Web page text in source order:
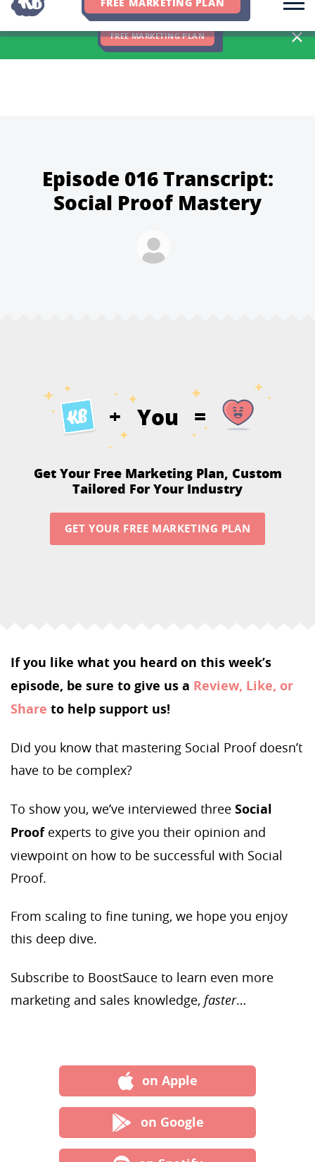
We Hit 83% of Client Goals In Q2, 2026. You Should Be Next 🎉
FREE MARKETING PLAN
Episode 016 Transcript:
Social Proof Mastery
+ You =
Get Your Free Marketing Plan, Custom
Tailored For Your Industry
GET YOUR FREE MARKETING PLAN
If you like what you heard on this week’s
episode, be sure to give us a Review, Like, or
Share to help support us!
Did you know that mastering Social Proof doesn’t
have to be complex?
To show you, we’ve interviewed three Social
Proof experts to give you their opinion and
viewpoint on how to be successful with Social
Proof.
From scaling to fine tuning, we hope you enjoy
this deep dive.
Subscribe to BoostSauce to learn even more
marketing and sales knowledge, faster…
on Apple
on Google